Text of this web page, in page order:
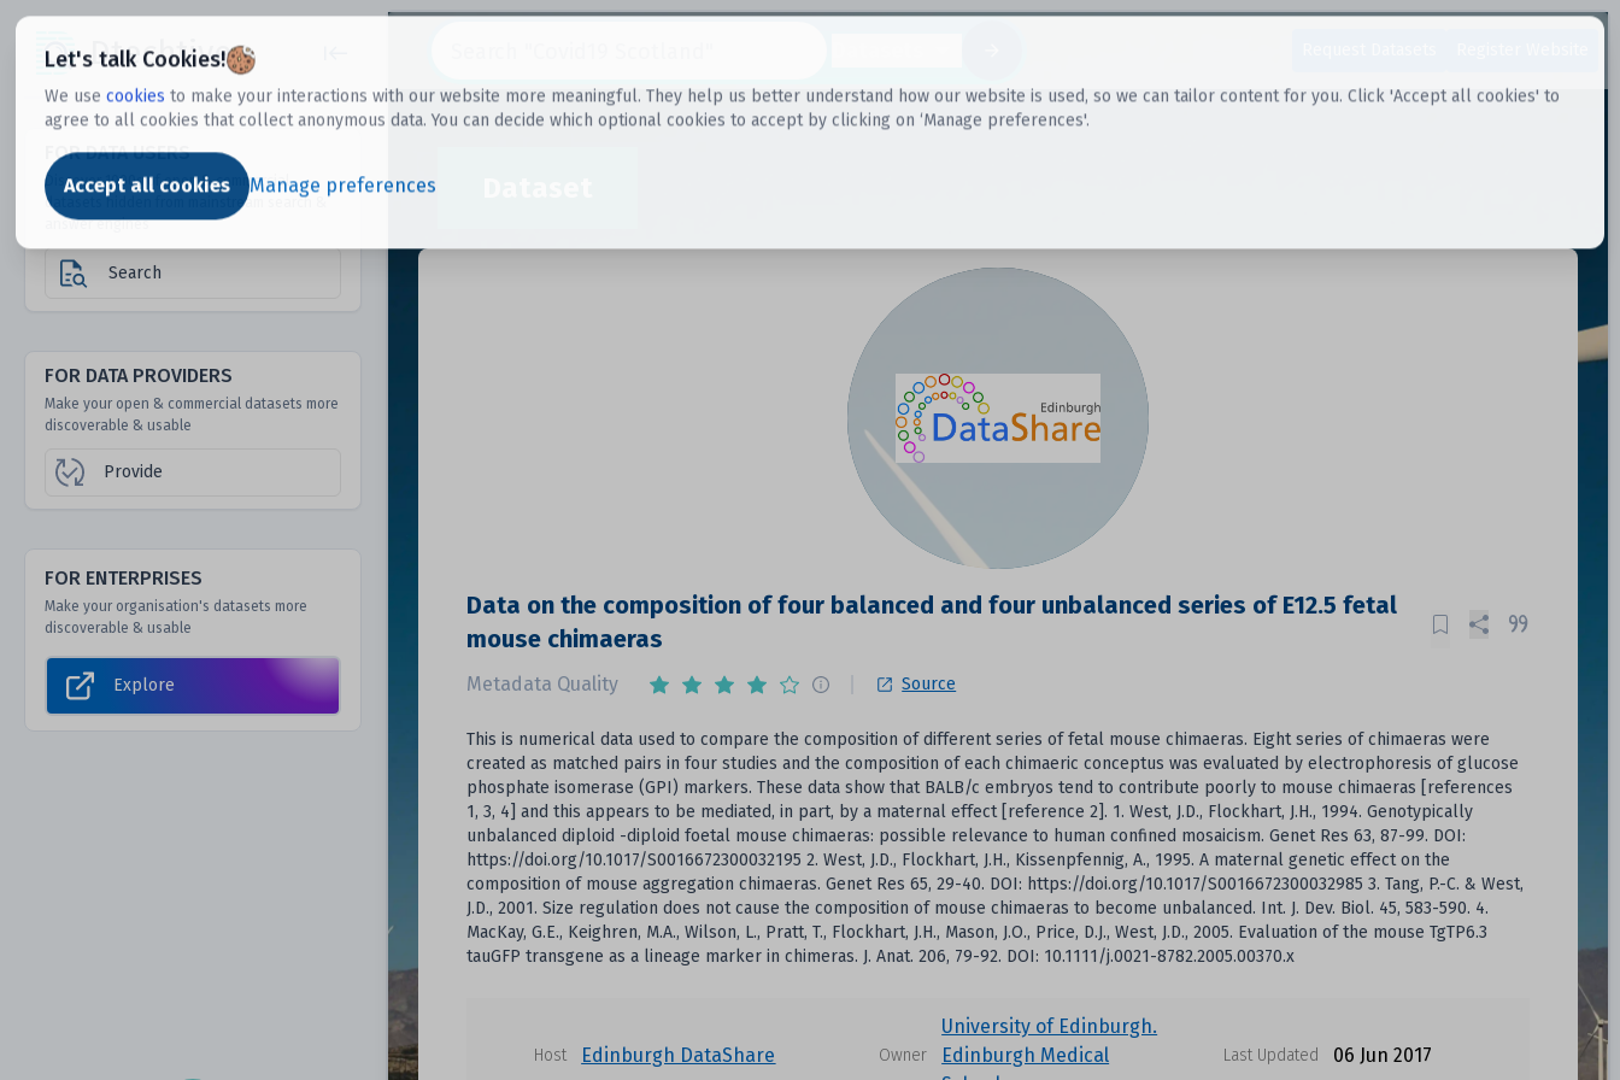
Let's talk Cookies!
We use cookies to make your interactions with our website more meaningful. They help us better understand how our website is used, so we can tailor content for you. Click 'Accept all cookies' to
agree to all cookies that collect anonymous data. You can decide which optional cookies to accept by clicking on ‘Manage preferences'.
Accept all cookies Manage preferences
Dtechtive
FOR DATA USERS
Discover 1000s of open & commercial
datasets hidden from mainstream search &
answer engines
Search
FOR DATA PROVIDERS
Make your open & commercial datasets more
discoverable & usable
Provide
FOR ENTERPRISES
Make your organisation's datasets more
discoverable & usable
Explore
Data on the composition of four balanced and four unbalanced series of E12.5 fetal
mouse chimaeras
Metadata Quality Source
This is numerical data used to compare the composition of different series of fetal mouse chimaeras. Eight series of chimaeras were
created as matched pairs in four studies and the composition of each chimaeric conceptus was evaluated by electrophoresis of glucose
phosphate isomerase (GPI) markers. These data show that BALB/c embryos tend to contribute poorly to mouse chimaeras [references
1, 3, 4] and this appears to be mediated, in part, by a maternal effect [reference 2]. 1. West, J.D., Flockhart, J.H., 1994. Genotypically
unbalanced diploid -diploid foetal mouse chimaeras: possible relevance to human confined mosaicism. Genet Res 63, 87-99. DOI:
https://doi.org/10.1017/S0016672300032195 2. West, J.D., Flockhart, J.H., Kissenpfennig, A., 1995. A maternal genetic effect on the
composition of mouse aggregation chimaeras. Genet Res 65, 29-40. DOI: https://doi.org/10.1017/S0016672300032985 3. Tang, P.-C. & West,
J.D., 2001. Size regulation does not cause the composition of mouse chimaeras to become unbalanced. Int. J. Dev. Biol. 45, 583-590. 4.
MacKay, G.E., Keighren, M.A., Wilson, L., Pratt, T., Flockhart, J.H., Mason, J.O., Price, D.J., West, J.D., 2005. Evaluation of the mouse TgTP6.3
tauGFP transgene as a lineage marker in chimeras. J. Anat. 206, 79-92. DOI: 10.1111/j.0021-8782.2005.00370.x
Host Edinburgh DataShare Owner
University of Edinburgh.
Edinburgh Medical
Last Updated 06 Jun 2017